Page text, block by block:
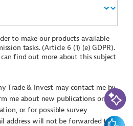
to make our products available
tasks. (Article 6 (1) (e) GDPR).
find out more about this subject
Trade & Invest may contact me by
me about new publications or
or for possible survey
address will not be forwarded to
AI-